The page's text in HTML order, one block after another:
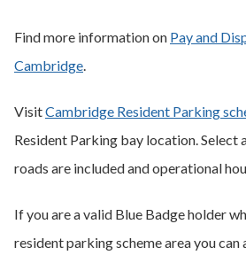
Find more information on Pay and
Cambridge.
VisitCambridge Resident Parking
Resident Parking bay location. Select
roads are included and operational
If you are a valid Blue Badge holder
resident parking scheme area you